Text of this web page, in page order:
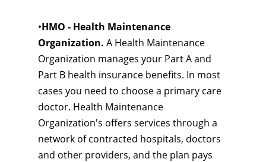
•HMO - Health Maintenance
Organization. A Health Maintenance
Organization manages your Part A and
Part B health insurance benefits. In most
cases you need to choose a primary care
doctor. Health Maintenance
Organization's offers services through a
network of contracted hospitals, doctors
and other providers, and the plan pays